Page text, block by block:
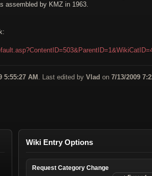
assembled by KMZ in 1963.
5:55:27 AM . Last edited by Vlad on 7/13/2009
Wiki Entry Options
Request Category Change